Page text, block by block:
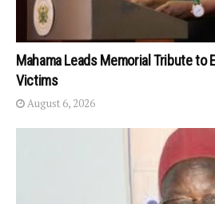
Mahama Leads Memorial Tribute to
Victims
August 6, 2026